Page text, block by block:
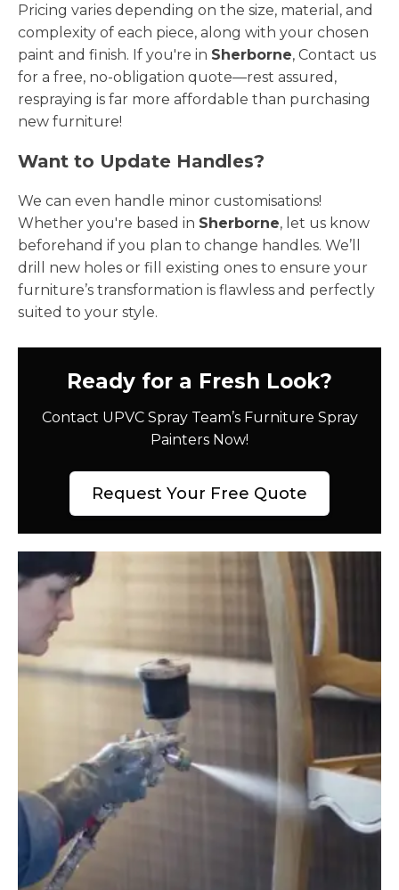
Pricing varies depending on the size, material, and
complexity of each piece, along with your chosen
paint and finish. If you're in Sherborne, Contact us
for a free, no-obligation quote—rest assured,
respraying is far more affordable than purchasing
new furniture!
Want to Update Handles?
We can even handle minor customisations!
Whether you're based in Sherborne, let us know
beforehand if you plan to change handles. We’ll
drill new holes or fill existing ones to ensure your
furniture’s transformation is flawless and perfectly
suited to your style.
Ready for a Fresh Look?
Contact UPVC Spray Team’s Furniture Spray
Painters Now!
Request Your Free Quote